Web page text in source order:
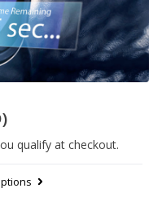
qualify at checkout.